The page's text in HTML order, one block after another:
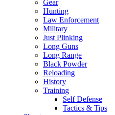
Gear
Hunting
Law Enforcement
Military
Just Plinking
Long Guns
Long Range
Black Powder
Reloading
History
Training
Self Defense
Tactics & Tips